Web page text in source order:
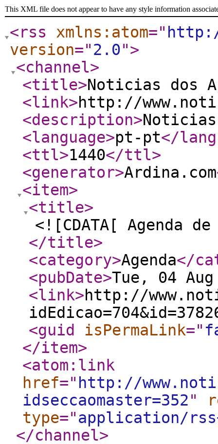
This XML file does not appear to have any style information
<rss xmlns:atom="
version="2.0">
<channel>
<title>Noticias dos
<link>http://
<description>
<language>pt-pt</
<ttl>1440</ttl>
<generator>Ardina.com
<item>
<title>
<![CDATA[ Agenda
</title>
<category>Agenda</
<pubDate>Tue, 04 Aug
<link>http://
<guid
isPermaLink="
</item>
<atom:link
href=" http://
idseccaomaster=352"
type="application/
</channel>